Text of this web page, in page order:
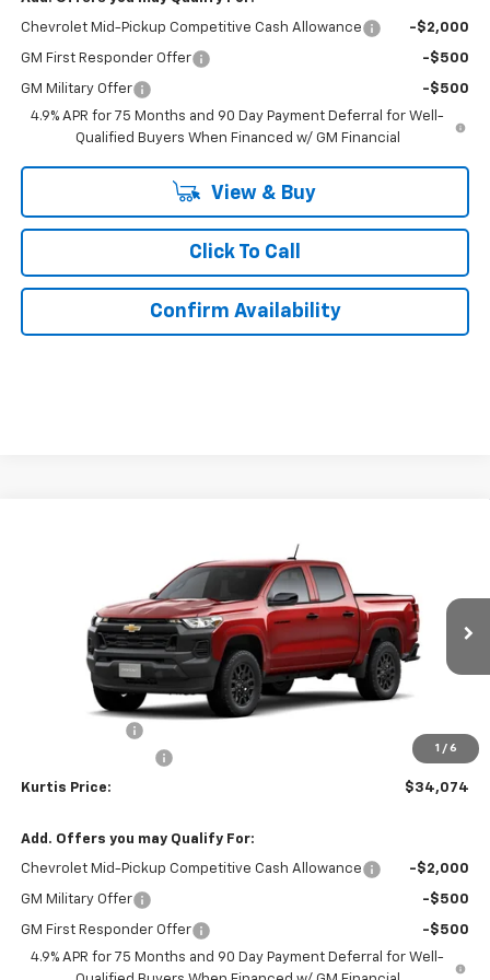
Chevrolet Mid-Pickup Competitive Cash Allowance -$2,000
GM First Responder Offer -$500
GM Military Offer
-$500
4.9% APR for 75 Months and 90 Day Payment Deferral for Well-
Qualified Buyers When Financed w/ GM Financial
View & Buy
Click To Call
Confirm Availability
1 / 6
1GCPSBEK1T1292786
Ext.
Less
$899
Kurtis Price: $34,074
Add. Offers you may Qualify For:
Chevrolet Mid-Pickup Competitive Cash Allowance -$2,000
GM Military Offer -$500
GM First Responder Offer
-$500
4.9% APR for 75 Months and 90 Day Payment Deferral for Well-